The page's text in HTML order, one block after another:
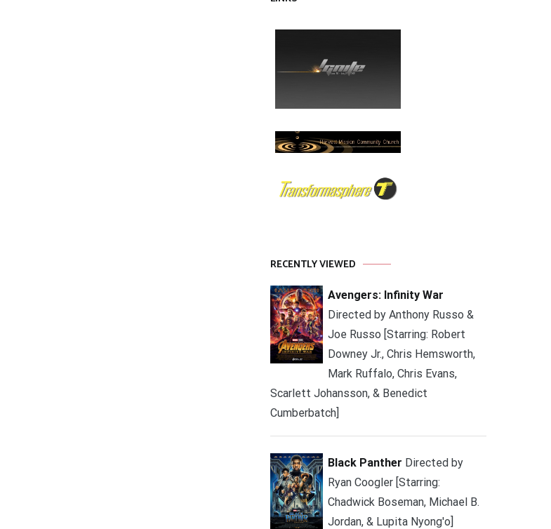
RECENTLY VIEWED
Avengers: Infinity War
Directed by Anthony Russo &
Joe Russo [Starring: Robert
Downey Jr., Chris Hemsworth,
Mark Ruffalo, Chris Evans,
Scarlett Johansson, & Benedict
Cumberbatch]
Black Panther Directed by
Ryan Coogler [Starring:
Chadwick Boseman, Michael B.
Jordan, & Lupita Nyong'o]